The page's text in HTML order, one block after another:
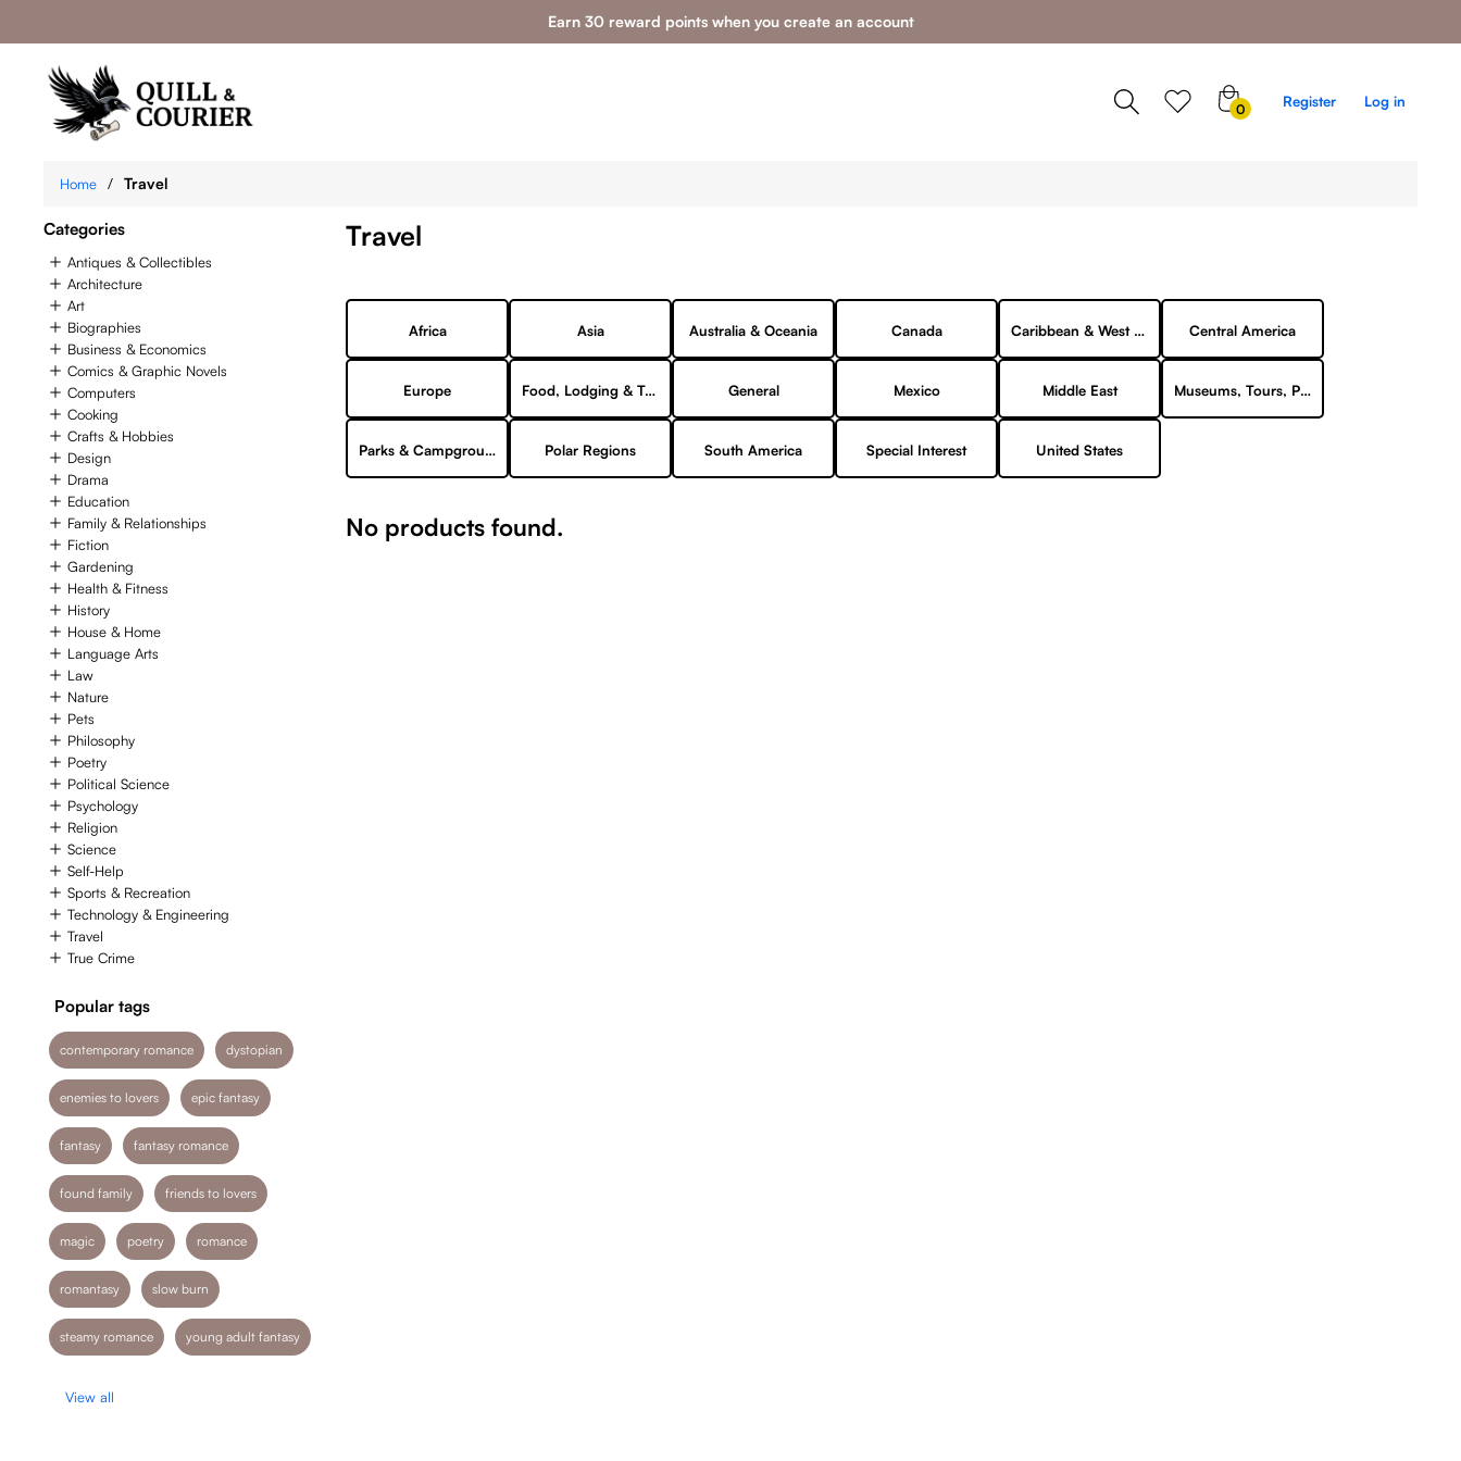
Earn 30 reward points when you create an account
0 Register Log in
Home / Travel
Categories
Antiques & Collectibles
Architecture
Art
Biographies
Business & Economics
Comics & Graphic Novels
Computers
Cooking
Crafts & Hobbies
Design
Drama
Education
Family & Relationships
Fiction
Gardening
Health & Fitness
History
House & Home
Language Arts
Law
Nature
Pets
Philosophy
Poetry
Political Science
Psychology
Religion
Science
Self-Help
Sports & Recreation
Technology & Engineering
Travel
True Crime
Popular tags
contemporary romance dystopian
enemies to lovers epic fantasy
fantasy fantasy romance
found family friends to lovers
magic poetry romance
romantasy slow burn
steamy romance young adult fantasy
View all
Travel
Africa Asia Australia & Oceania Canada Caribbean & West Indies Central America
Europe Food, Lodging & Transportation General Mexico Middle East Museums, Tours, Points of Interest
Parks & Campgrounds Polar Regions South America Special Interest United States
No products found.